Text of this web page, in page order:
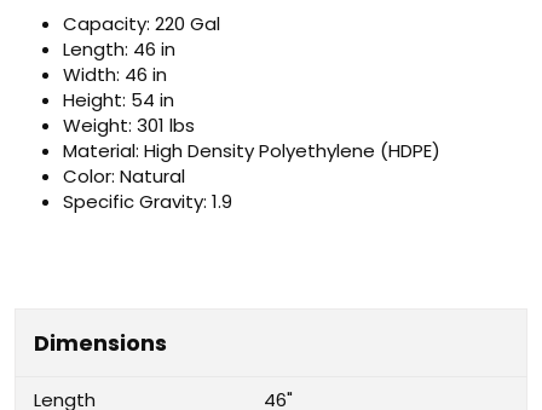
Capacity: 220 Gal
Length: 46 in
Width: 46 in
Height: 54 in
Weight: 301 lbs
Material: High Density Polyethylene (HDPE)
Color: Natural
Specific Gravity: 1.9
Dimensions
Length 46"